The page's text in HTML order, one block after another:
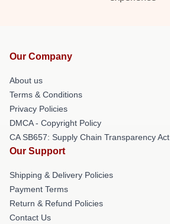
Our Company
About us
Terms & Conditions
Privacy Policies
DMCA - Copyright Policy
CA SB657: Supply Chain Transparency Act
Our Support
Shipping & Delivery Policies
Payment Terms
Return & Refund Policies
Contact Us